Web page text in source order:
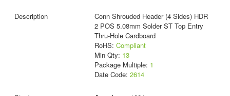
Conn Shrouded Header (4 Sides) HDR
2 POS 5.08mm Solder ST Top Entry
Thru-Hole Cardboard
RoHS: Compliant
Min Qty: 13
Package Multiple: 1
Date Code: 2614